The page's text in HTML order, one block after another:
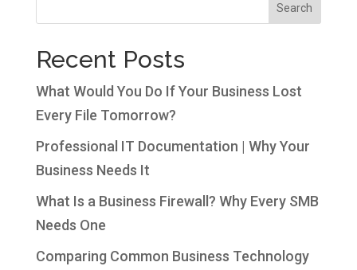
Search
Recent Posts
What Would You Do If Your Business Lost
Every File Tomorrow?
Professional IT Documentation | Why Your
Business Needs It
What Is a Business Firewall? Why Every SMB
Needs One
Comparing Common Business Technology